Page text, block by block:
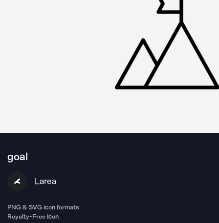
goal
Larea
PNG & SVG icon formats
Royalty-Free Icon